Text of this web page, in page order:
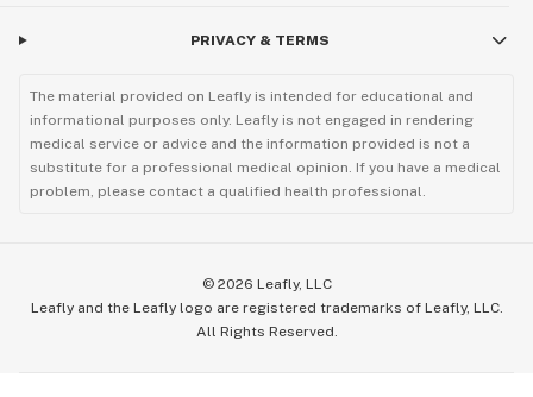
PRIVACY & TERMS
The material provided on Leafly is intended for educational and
informational purposes only. Leafly is not engaged in rendering
medical service or advice and the information provided is not a
substitute for a professional medical opinion. If you have a medical
problem, please contact a qualified health professional.
© 2026 Leafly, LLC
Leafly and the Leafly logo are registered trademarks of Leafly, LLC.
All Rights Reserved.